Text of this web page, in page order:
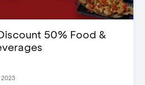
50% Food &